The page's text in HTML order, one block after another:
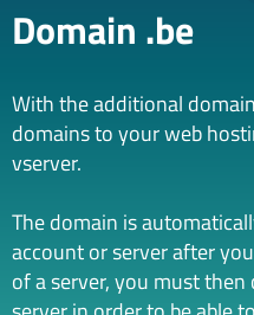
Domain .be
With the additional
domains to your web
vserver.
The domain is
account or server after
of a server, you must